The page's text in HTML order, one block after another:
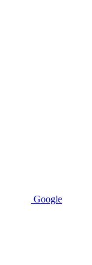
Google